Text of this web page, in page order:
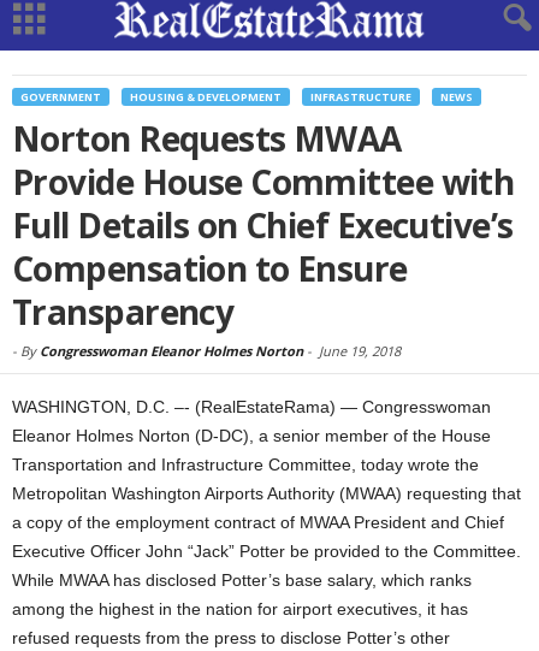
GOVERNMENT HOUSING & DEVELOPMENT INFRASTRUCTURE NEWS
Norton Requests MWAA
Provide House Committee with
Full Details on Chief Executive’s
Compensation to Ensure
Transparency
- By Congresswoman Eleanor Holmes Norton- June 19, 2018
WASHINGTON, D.C. –- (RealEstateRama) — Congresswoman
Eleanor Holmes Norton (D-DC), a senior member of the House
Transportation and Infrastructure Committee, today wrote the
Metropolitan Washington Airports Authority (MWAA) requesting that
a copy of the employment contract of MWAA President and Chief
Executive Officer John “Jack” Potter be provided to the Committee.
While MWAA has disclosed Potter’s base salary, which ranks
among the highest in the nation for airport executives, it has
refused requests from the press to disclose Potter’s other